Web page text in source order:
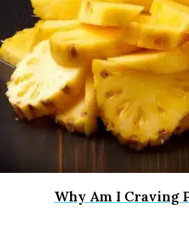
Why Am I Craving